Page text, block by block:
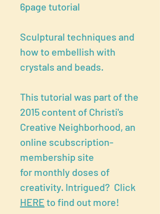
6page tutorial
Sculptural techniques and
how to embellish with
crystals and beads.
This tutorial was part of the
2015 content of Christi's
Creative Neighborhood, an
online scubscription-
membership site
for monthly doses of
creativity. Intrigued? Click
HERE to find out more!